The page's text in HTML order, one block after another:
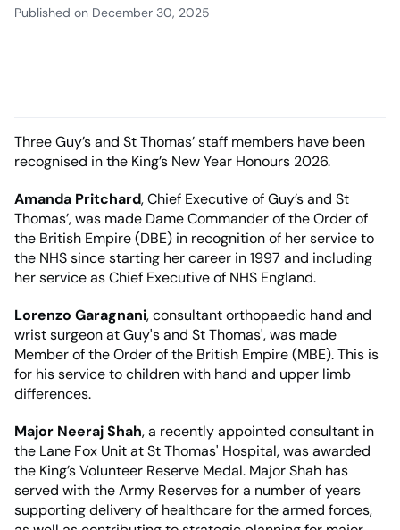
Published on December 30, 2025
Three Guy’s and St Thomas’ staff members have been
recognised in the King’s New Year Honours 2026.
Amanda Pritchard, Chief Executive of Guy’s and St
Thomas’, was made Dame Commander of the Order of
the British Empire (DBE) in recognition of her service to
the NHS since starting her career in 1997 and including
her service as Chief Executive of NHS England.
Lorenzo Garagnani, consultant orthopaedic hand and
wrist surgeon at Guy's and St Thomas', was made
Member of the Order of the British Empire (MBE). This is
for his service to children with hand and upper limb
differences.
Major Neeraj Shah, a recently appointed consultant in
the Lane Fox Unit at St Thomas' Hospital, was awarded
the King’s Volunteer Reserve Medal. Major Shah has
served with the Army Reserves for a number of years
supporting delivery of healthcare for the armed forces,